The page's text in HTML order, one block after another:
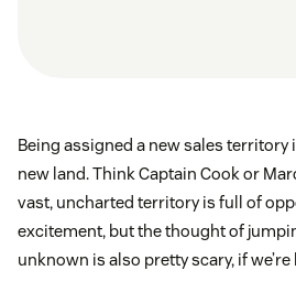
Being assigned a new sales territory
new land. Think Captain Cook or
vast, uncharted territory is full of
excitement, but the thought of
unknown is also pretty scary, if